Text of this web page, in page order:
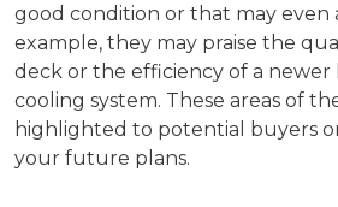
good condition or that may even
example, they may praise the
deck or the efficiency of a newer
cooling system. These areas of
highlighted to potential buyers
your future plans.